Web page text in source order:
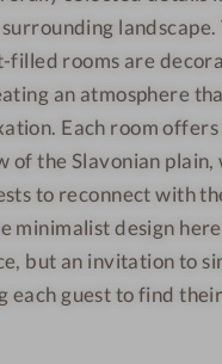
landscape.
filled rooms are
an atmosphere
Each room offers
of the Slavonian plain,
to reconnect with
minimalist design
but an invitation to
each guest to find